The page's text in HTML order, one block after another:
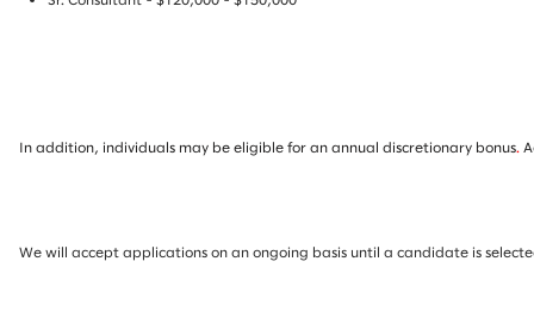
In addition, individuals may be eligible for an annual discretionary bonus.
We will accept applications on an ongoing basis until a candidate is